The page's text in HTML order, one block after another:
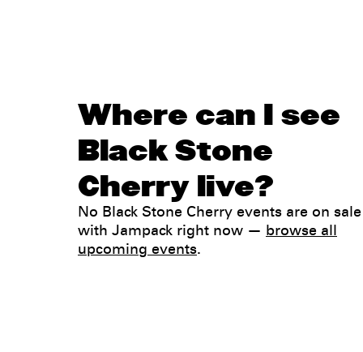
Where can I see
Black Stone
Cherry live?
No Black Stone Cherry events are on sale
with Jampack right now — browse all
upcoming events.